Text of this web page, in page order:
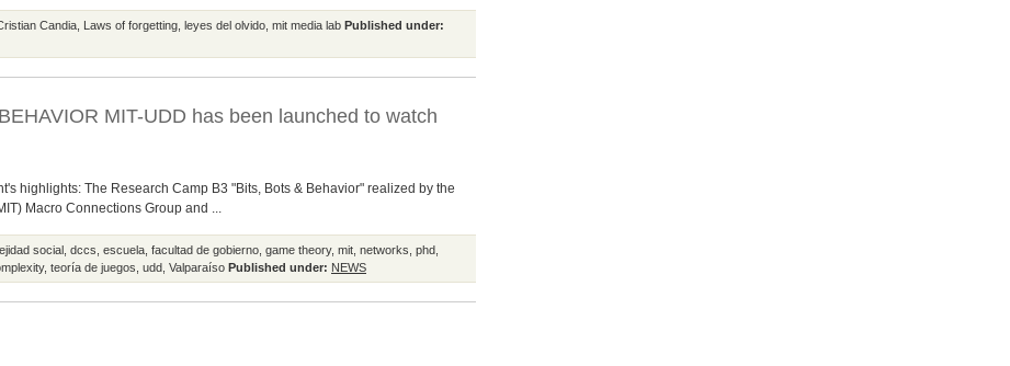
Candia Laws of forgetting leyes del olvido mit media lab Published under:
MIT-UDD has been launched to watch
highlights: The Research Camp B3 "Bits, Bots & Behavior" realized by the
Macro Connections Group and ...
social dccs escuela facultad de gobierno game theory, mit networks phd
, teoría de juegos udd Valparaíso Published under: NEWS